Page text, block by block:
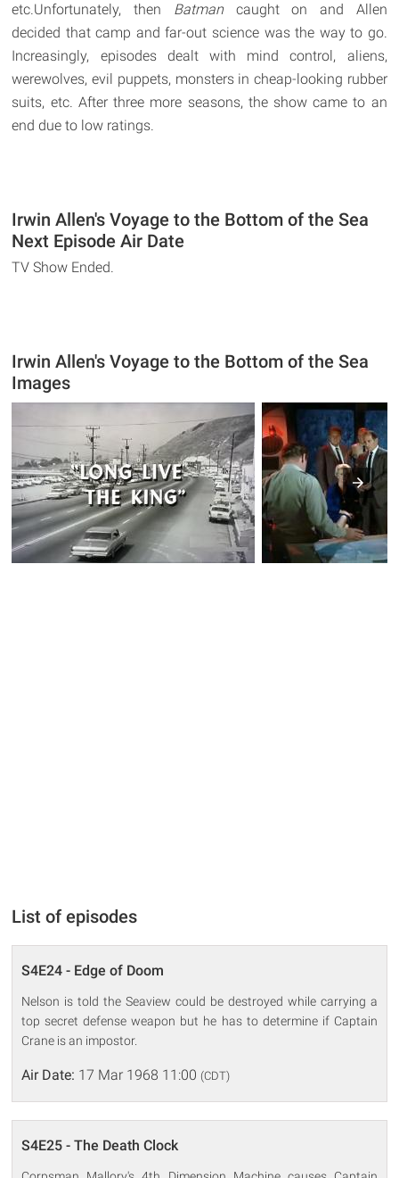
etc.Unfortunately, then Batmancaught on and Allen
decided that camp and far-out science was the way to go.
Increasingly, episodes dealt with mind control, aliens,
werewolves, evil puppets, monsters in cheap-looking rubber
suits, etc. After three more seasons, the show came to an
end due to low ratings.
Irwin Allen's Voyage to the Bottom of the Sea
Next Episode Air Date
TV Show Ended.
Irwin Allen's Voyage to the Bottom of the Sea
Images
List of episodes
S4E24 - Edge of Doom
Nelson is told the Seaview could be destroyed while carrying a
top secret defense weapon but he has to determine if Captain
Crane is an impostor.
Air Date: 17 Mar 1968 11:00 (CDT)
S4E25 - The Death Clock